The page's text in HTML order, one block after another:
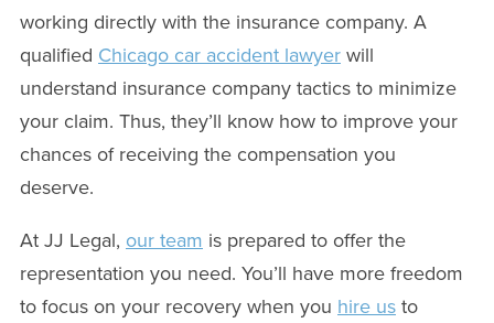
working directly with the insurance company. A
qualified Chicago car accident lawyerwill
understand insurance company tactics to minimize
your claim. Thus, they’ll know how to improve your
chances of receiving the compensation you
deserve.
At JJ Legal, our team is prepared to offer the
representation you need. You’ll have more freedom
to focus on your recovery when you hire usto